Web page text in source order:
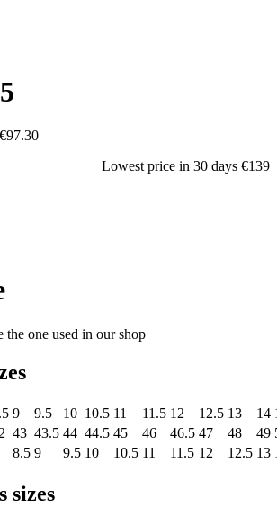
€97.30
Lowest price in 30 days €139
the one used in our shop
9 9.5 10 10.5 11 11.5 12 12.5 13 14
43 43.5 44 44.5 45 46 46.5 47 48 49
8.5 9 9.5 10 10.5 11 11.5 12 12.5 13
sizes